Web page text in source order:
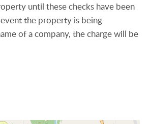
until these checks have been
the property is being
of a company, the charge will be